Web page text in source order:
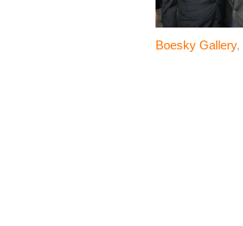
Boesky Gallery,